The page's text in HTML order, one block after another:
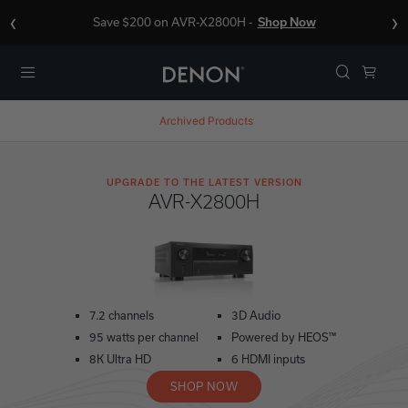
‹ Save $200 on AVR-X2800H - Shop Now ›
Archived Products
UPGRADE TO THE LATEST VERSION
AVR-X2800H
7.2 channels
95 watts per channel
8K Ultra HD
3D Audio
Powered by HEOS™
6 HDMI inputs
SHOP NOW